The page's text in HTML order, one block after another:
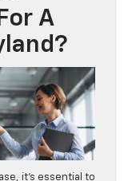
A
it’s essential to